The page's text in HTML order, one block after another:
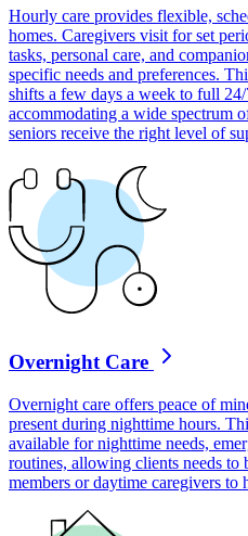
Hourly care provides flexible,
homes. Caregivers visit for set
tasks, personal care, and
specific needs and preferences.
shifts a few days a week to full
accommodating a wide spectrum
seniors receive the right level of
Overnight Care
Overnight care offers peace of
present during nighttime hours.
available for nighttime needs,
routines, allowing clients needs
members or daytime caregivers to